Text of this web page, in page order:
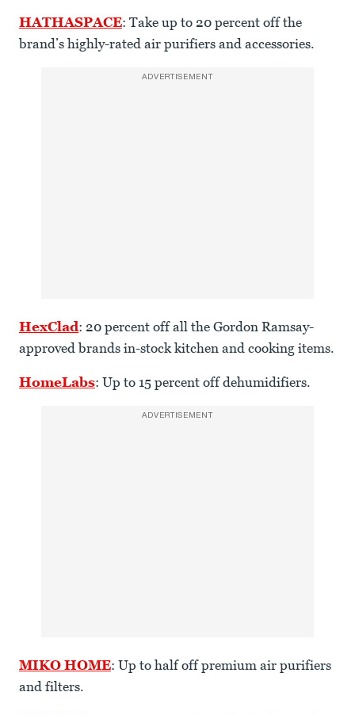
HATHASPACE: Take up to 20 percent off the
brand’s highly-rated air purifiers and accessories.
ADVERTISEMENT
HexClad: 20 percent off all the Gordon Ramsay-
approved brands in-stock kitchen and cooking items.
HomeLabs: Up to 15 percent off dehumidifiers.
ADVERTISEMENT
MIKO HOME: Up to half off premium air purifiers
and filters.